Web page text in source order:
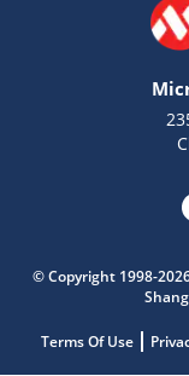
© Copyright 1998-
Terms Of Use